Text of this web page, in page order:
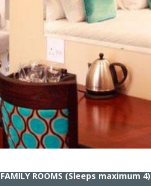
FAMILY ROOMS(Sleeps maximum 4)